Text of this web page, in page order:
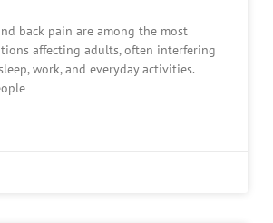
back pain are among the most
affecting adults, often interfering
work, and everyday activities.